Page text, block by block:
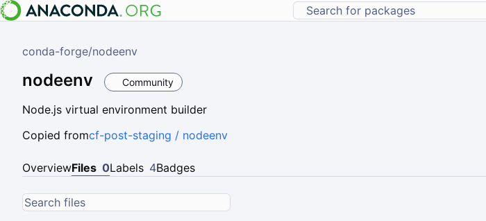
conda-forge/nodeenv
nodeenv Community
Node.js virtual environment builder
Copied fromcf-post-staging / nodeenv
OverviewFiles 0Labels 4Badges